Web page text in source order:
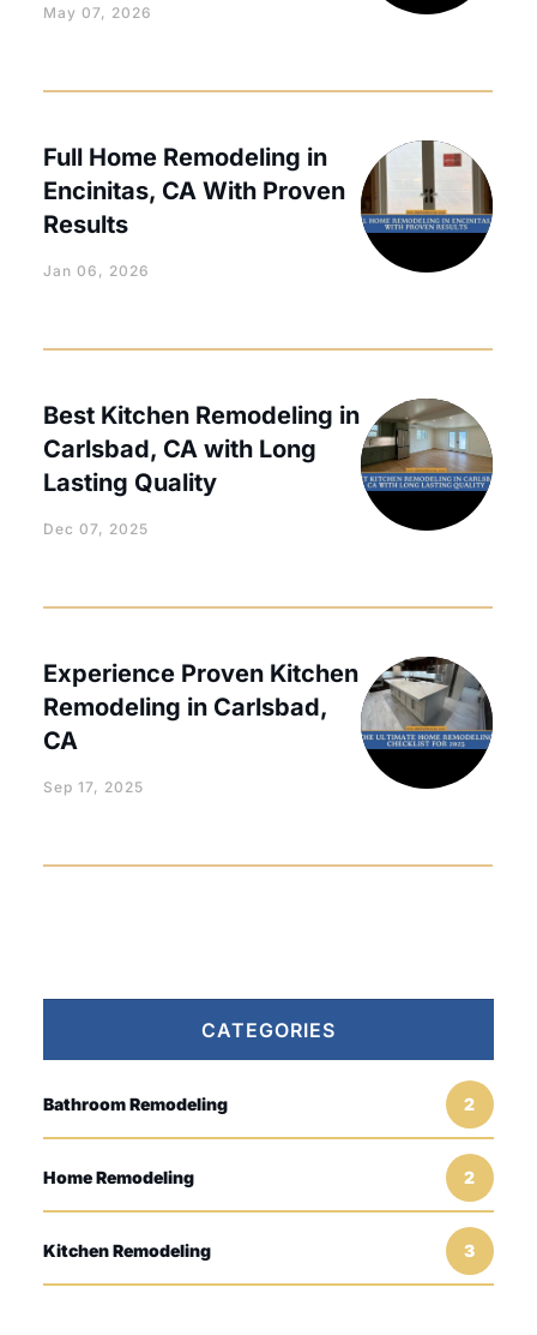
May 07, 2026
Full Home Remodeling in
Encinitas, CA With Proven
Results
Jan 06, 2026
Best Kitchen Remodeling in
Carlsbad, CA with Long
Lasting Quality
Dec 07, 2025
Experience Proven Kitchen
Remodeling in Carlsbad,
CA
Sep 17, 2025
CATEGORIES
Bathroom Remodeling 2
Home Remodeling 2
Kitchen Remodeling 3